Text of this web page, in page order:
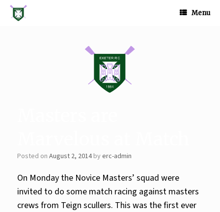
Skip
content
Menu
Posted on August 2, 2014 by erc-admin
On Monday the Novice Masters’ squad were
invited to do some match racing against masters
crews from Teign scullers. This was the first ever